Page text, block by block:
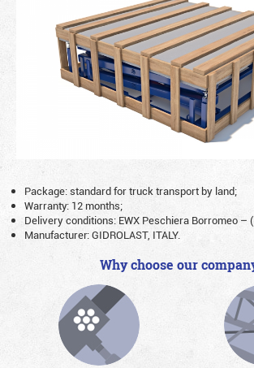
Package: standard for truck transport by land;
Warranty: 12 months;
Delivery conditions: EWX Peschiera Borromeo –
Manufacturer: GIDROLAST, ITALY.
Why choose our